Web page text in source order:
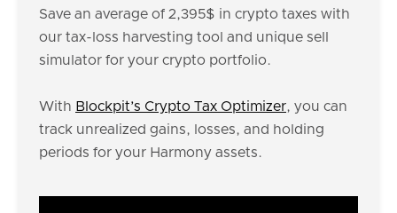
Save an average of 2,395$ in crypto taxes with
our tax-loss harvesting tool and unique sell
simulator for your crypto portfolio.
With Blockpit’s Crypto Tax Optimizer, you can
track unrealized gains, losses, and holding
periods for your Harmony assets.